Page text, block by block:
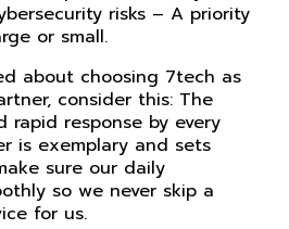
risks – A priority
or small.
about choosing 7tech as
consider this: The
rapid response by every
is exemplary and sets
sure our daily
so we never skip a
for us.